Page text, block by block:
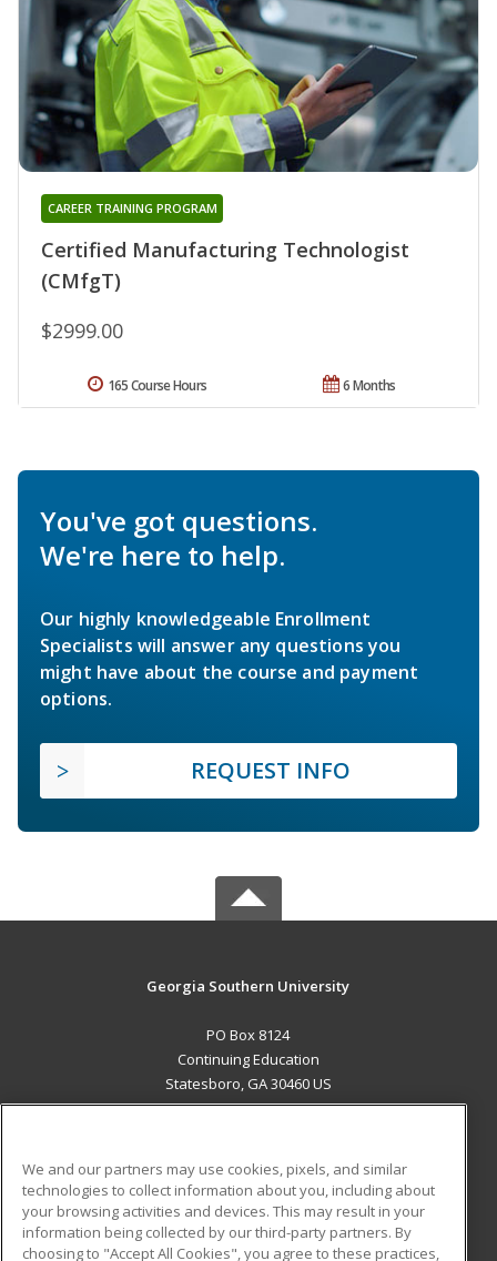
Certified Manufacturing Technologist
(CMfgT)
CAREER TRAINING PROGRAM
$2999.00
6 Months
165 Course Hours
You've got questions.
We're here to help.
Our highly knowledgeable Enrollment
Specialists will answer any questions you
might have about the course and payment
options.
REQUEST INFO
Georgia Southern University
PO Box 8124
Continuing Education
Statesboro, GA 30460 US
ADDITIONAL RESOURCES
Military
Student Blog
We and our partners may use cookies, pixels, and similar
technologies to collect information about you, including about
your browsing activities and devices. This may result in your
information being collected by our third-party partners. By
choosing to "Accept All Cookies", you agree to these practices,